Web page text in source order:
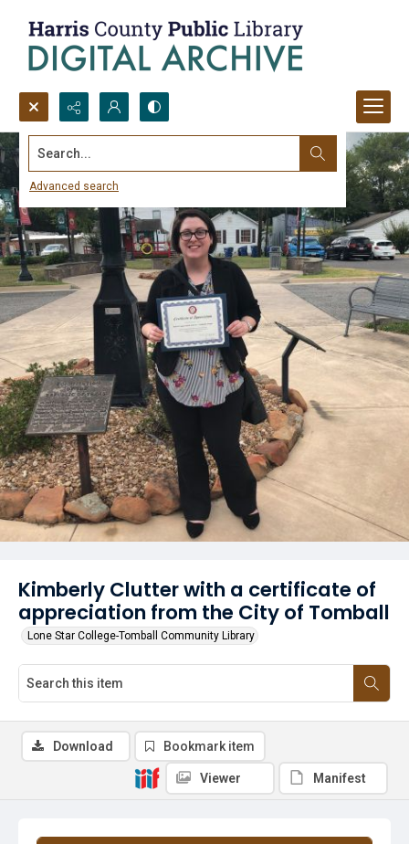
Search...
Advanced search
Kimberly Clutter with a certificate of
appreciation from the City of Tomball
Lone Star College-Tomball Community Library
Download Bookmark item
Viewer Manifest